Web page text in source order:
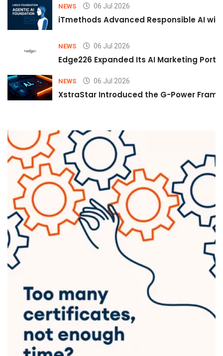
NEWS 06 Jul 2026
iTmethods Advanced Responsible AI
NEWS 06 Jul 2026
Edge226 Expanded Its AI Marketing
NEWS 06 Jul 2026
XstraStar Introduced the G-Power